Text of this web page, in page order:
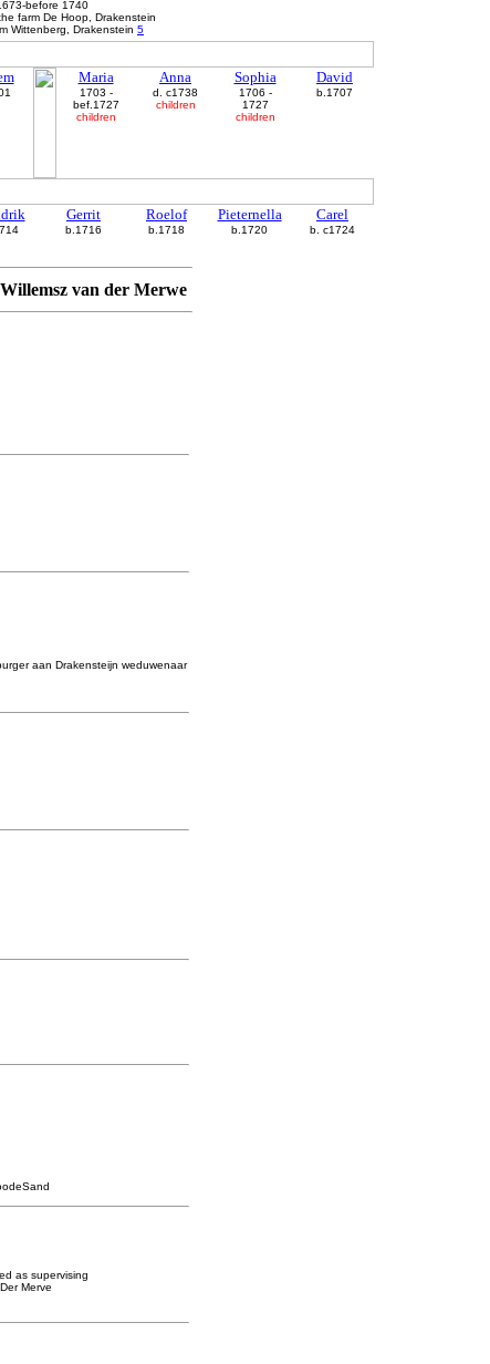
before 1740
farm De Hoop, Drakenstein
Wittenberg, Drakenstein 5
Maria
1703 -
bef.1727
children
Anna
d. c1738
children
Sophia
1706 -
1727
children
David
b.1707
Gerrit
b.1716
Roelof
b.1718
Pieternella
b.1720
Carel
b. c1724
van der Merwe
aan Drakensteijn weduwenaar
as supervising
Merve